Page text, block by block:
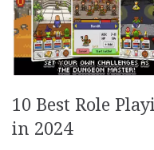
10 Best Role
in 2024